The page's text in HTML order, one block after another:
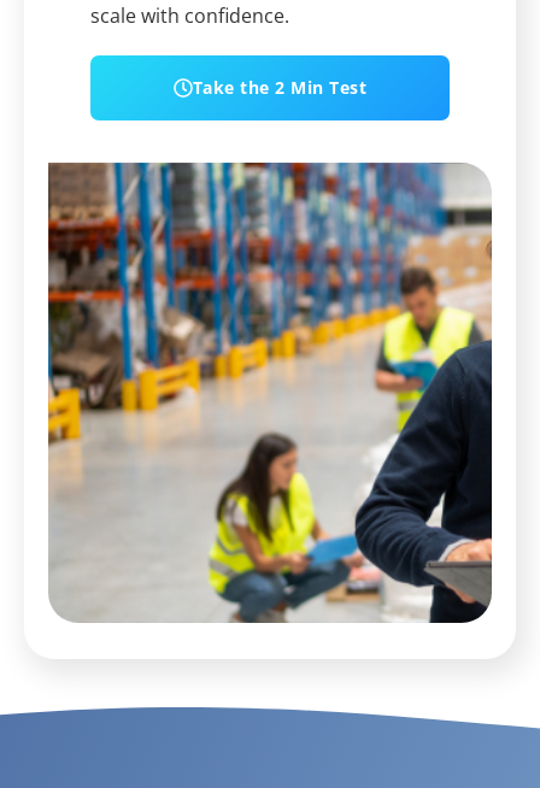
scale with confidence.
Take the 2 Min Test